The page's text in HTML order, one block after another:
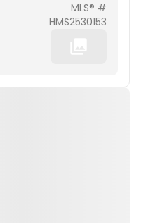
MLS® #
HMS2530153